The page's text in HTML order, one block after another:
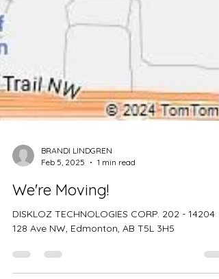
BRANDI LINDGREN
Feb 5, 2025